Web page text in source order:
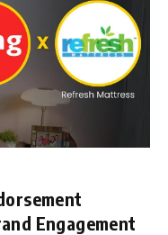
Engagement